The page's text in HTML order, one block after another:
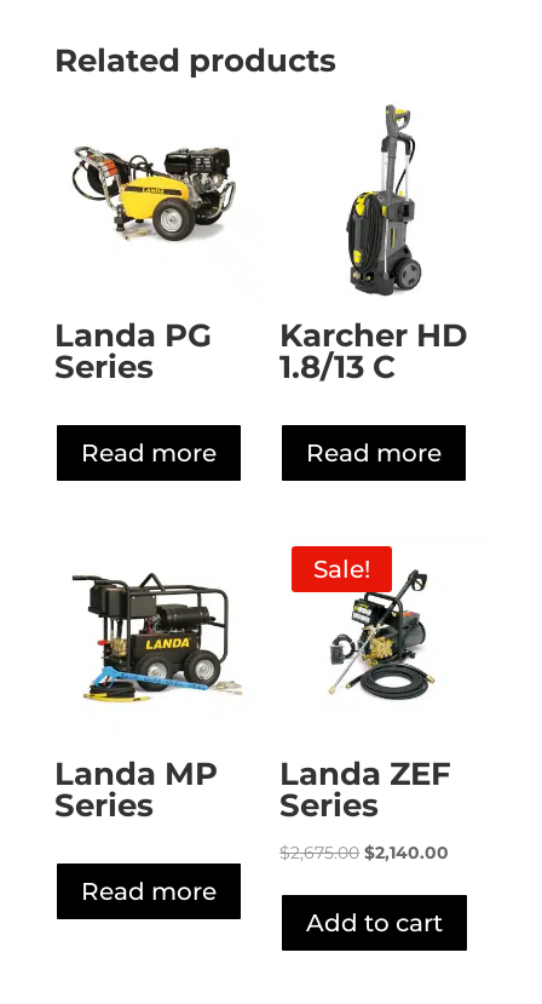
Related products
Landa PG
Series
Read more
Karcher HD
1.8/13 C
Read more
Landa MP
Series
Read more
Sale!
Landa ZEF
Series
$2,675.00 Original
was:
$2,675.00.
$2,140.00
$2,140.00.
Add to cart